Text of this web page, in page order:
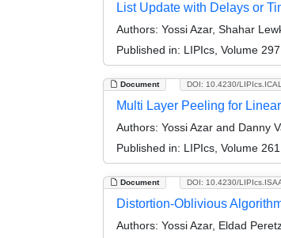
List Update with Delays or
Authors: Yossi Azar, Shahar
Published in: LIPIcs, Volume
Document DOI: 10.4230/
Multi Layer Peeling for
Authors: Yossi Azar and Danny
Published in: LIPIcs, Volume
Document DOI: 10.4230/
Distortion-Oblivious
Authors: Yossi Azar, Eldad